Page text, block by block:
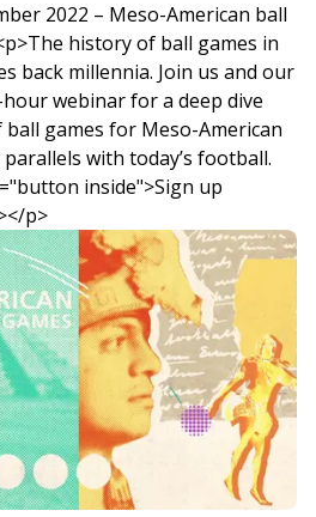
2022 – Meso-American ball
history of ball games in
back millennia. Join us and our
webinar for a deep dive
games for Meso-American
with today’s football.
inside">Sign up
p>